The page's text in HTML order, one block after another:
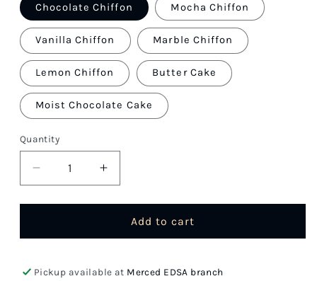
Chocolate Chiffon Mocha Chiffon
Vanilla Chiffon Marble Chiffon
Lemon Chiffon Butter Cake
Moist Chocolate Cake
Quantity
Quantity
Decrease
quantity
for
Increase
quantity
for
BalloonAdd to cart
Pickup available at Merced EDSA branch